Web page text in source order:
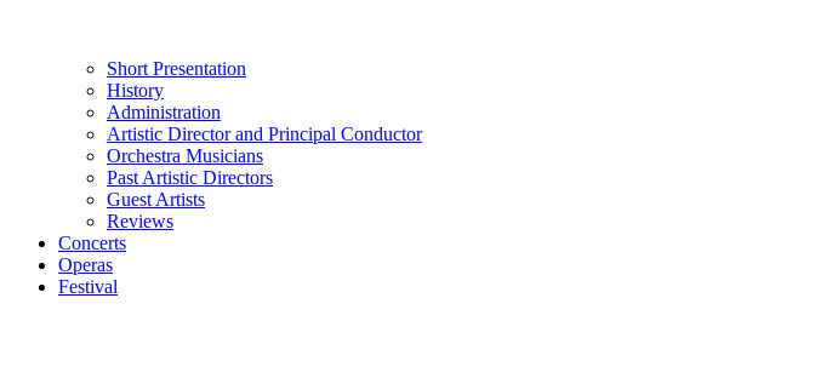
Short Presentation
History
Administration
Artistic Director and Principal Conductor
Orchestra Musicians
Past Artistic Directors
Guest Artists
Reviews
Concerts
Operas
Festival